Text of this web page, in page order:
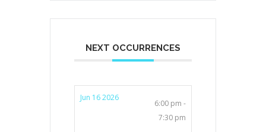
NEXT OCCURRENCES
Jun 16 2026
6:00 pm -
7:30 pm